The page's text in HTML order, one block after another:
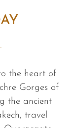
the heart of
Gorges of
the ancient
travel